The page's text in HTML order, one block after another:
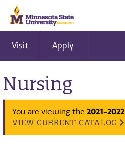
Visit Apply
Nursing
You are viewing the 2021-2022
VIEW CURRENT CATALOG